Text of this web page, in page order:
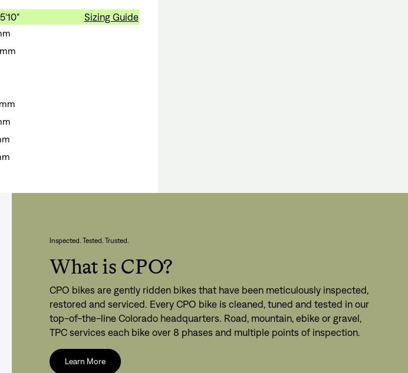
Sizing Guide
Inspected. Tested. Trusted.
What is CPO?
CPO bikes are gently ridden bikes that have been meticulously inspected,
restored and serviced. Every CPO bike is cleaned, tuned and tested in our
top-of-the-line Colorado headquarters. Road, mountain, ebike or gravel,
TPC services each bike over 8 phases and multiple points of inspection.
Learn More